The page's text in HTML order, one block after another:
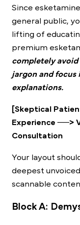
Since
general public,
lifting of
premium
completely
jargon and focus
explanations.
[Skeptical
Experience ──>
Consultation
Your layout
deepest
scannable
Block A: